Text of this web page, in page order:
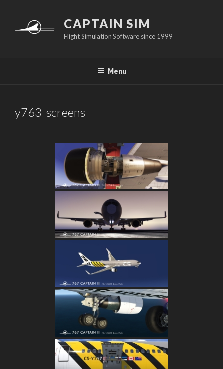
content
CAPTAIN SIM
Flight Simulation Software since 1999
Menu
y763_screens